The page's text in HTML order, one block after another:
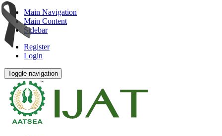
Main Navigation
Main Content
Sidebar
Register
Login
Toggle navigation